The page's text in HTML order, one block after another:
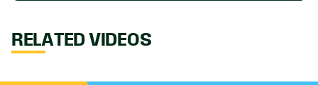
RELATED VIDEOS